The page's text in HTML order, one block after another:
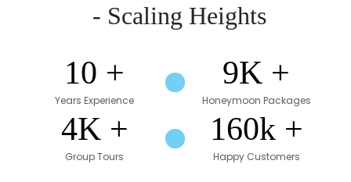
- Scaling Heights
10 +
Years Experience
9K +
Honeymoon Packages
4K +
Group Tours
160k +
Happy Customers